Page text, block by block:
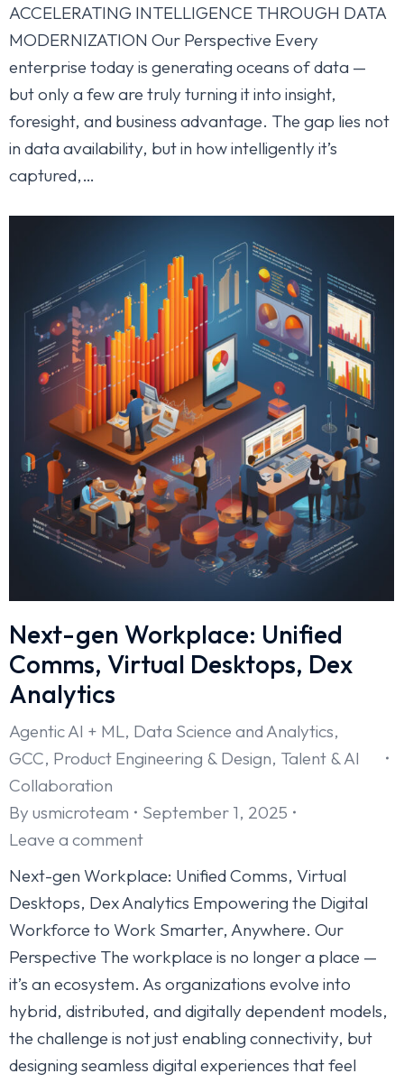
ACCELERATING INTELLIGENCE THROUGH DATA
MODERNIZATION Our Perspective Every
enterprise today is generating oceans of data —
but only a few are truly turning it into insight,
foresight, and business advantage. The gap lies not
in data availability, but in how intelligently it’s
captured,…
Next-gen Workplace: Unified
Comms, Virtual Desktops, Dex
Analytics
Agentic AI + ML, Data Science and Analytics,
GCC, Product Engineering & Design, Talent & AI
Collaboration
By usmicroteam
September 1, 2025
Leave a comment
Next-gen Workplace: Unified Comms, Virtual
Desktops, Dex Analytics Empowering the Digital
Workforce to Work Smarter, Anywhere. Our
Perspective The workplace is no longer a place —
it’s an ecosystem. As organizations evolve into
hybrid, distributed, and digitally dependent models,
the challenge is not just enabling connectivity, but
designing seamless digital experiences that feel